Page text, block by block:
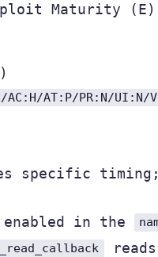
Maturity (E)
AC:H/AT:P/PR:N/
specific
enabled in the